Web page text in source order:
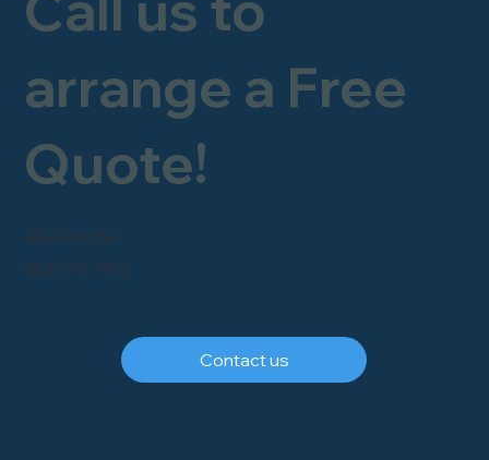
FREEPHONE
arrange a Free
Quote!
Contact us
0800 246 1903